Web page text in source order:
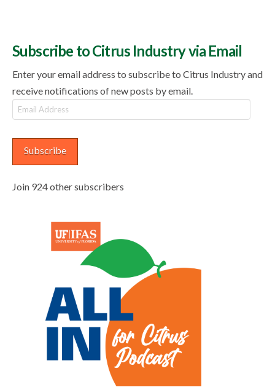
Subscribe to Citrus Industry via Email
Enter your email address to subscribe to Citrus Industry and
receive notifications of new posts by email.
Email
Address
Subscribe
Join 924 other subscribers